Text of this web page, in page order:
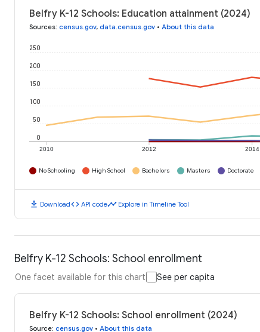
Belfry K-12 Schools: Education attainment (2024)
Sources: census.gov, data.census.gov • About this data
2010 2012 2014
0
50
100
150
200
250
No Schooling High School Bachelors Masters Doctorate
download Downloadcode API codetimeline Explore in Timeline Tool
Belfry K-12 Schools: School enrollment
One facet available for this chart See per capita
Belfry K-12 Schools: School enrollment (2024)
Source: census.gov • About this data